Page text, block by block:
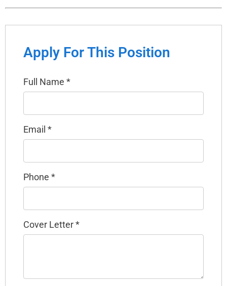
Apply For This Position
Full Name *
Email *
Phone *
Cover Letter*